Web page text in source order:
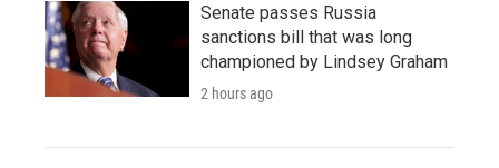
Senate passes Russia
sanctions bill that was long
championed by Lindsey Graham
2 hours ago